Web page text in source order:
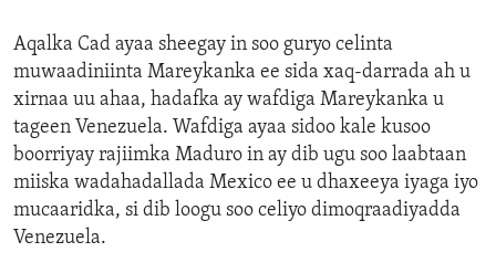
Aqalka Cad ayaa sheegay in soo guryo celinta
muwaadiniinta Mareykanka ee sida xaq-darrada ah u
xirnaa uu ahaa, hadafka ay wafdiga Mareykanka u
tageen Venezuela. Wafdiga ayaa sidoo kale kusoo
boorriyay rajiimka Maduro in ay dib ugu soo laabtaan
miiska wadahadallada Mexico ee u dhaxeeya iyaga iyo
mucaaridka, si dib loogu soo celiyo dimoqraadiyadda
Venezuela.